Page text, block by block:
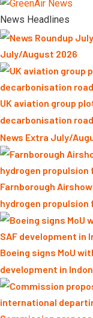
News Headlines
July/August 2026
UK aviation group
decarbonisation
News Extra July/
Farnborough
hydrogen
Boeing signs MoU
development in